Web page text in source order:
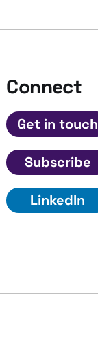
Connect
Get in touch
Subscribe
LinkedIn